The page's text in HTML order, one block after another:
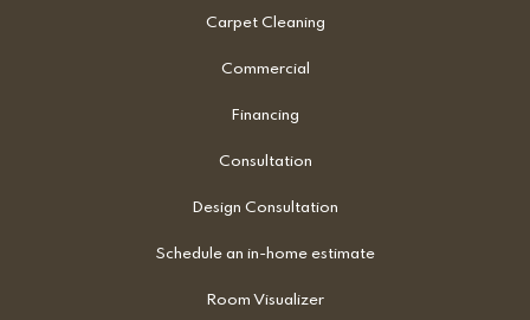
Carpet Cleaning
Commercial
Financing
Consultation
Design Consultation
Schedule an in-home estimate
Room Visualizer